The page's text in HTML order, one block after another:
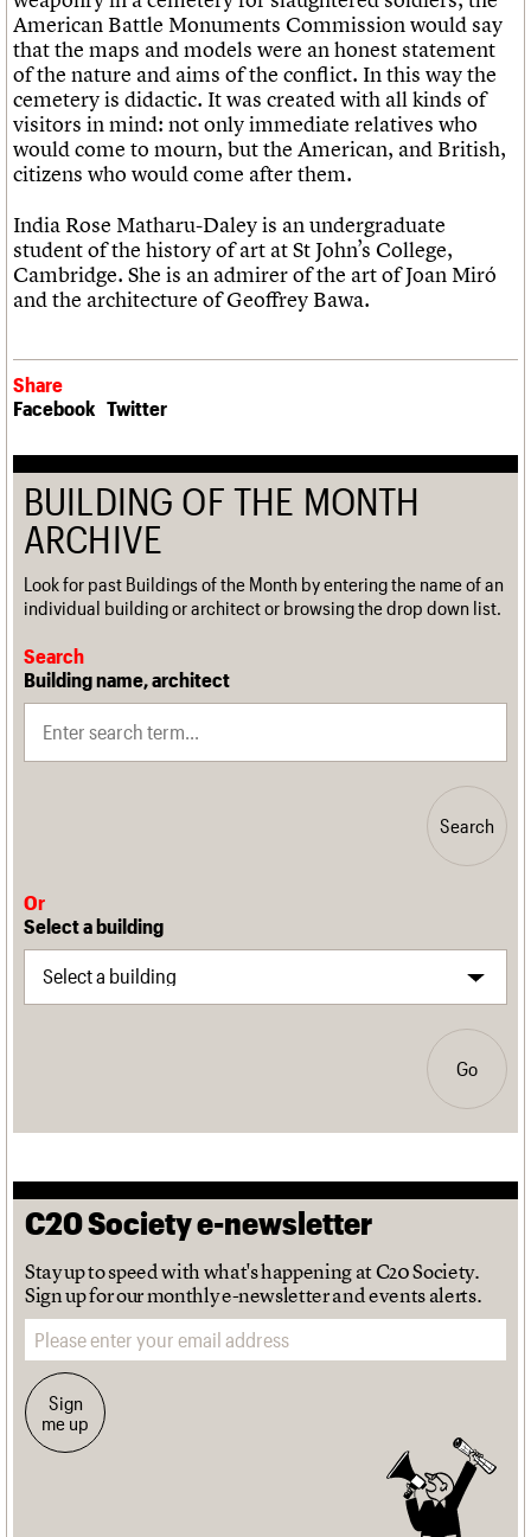
American Battle Monuments Commission would say
that the maps and models were an honest statement
of the nature and aims of the conflict. In this way the
cemetery is didactic. It was created with all kinds of
visitors in mind: not only immediate relatives who
would come to mourn, but the American, and British,
citizens who would come after them.
India Rose Matharu-Daley is an undergraduate
student of the history of art at St John’s College,
Cambridge. She is an admirer of the art of Joan Miró
and the architecture of Geoffrey Bawa.
Share
Facebook Twitter
BUILDING OF THE MONTH
ARCHIVE
Look for past Buildings of the Month by entering the name of an
individual building or architect or browsing the drop down list.
Search
Building name, architect
Search
Or
Select a building
Go
C20 Society e-newsletter
Stay up to speed with what's happening at C20 Society.
Sign up for our monthly e-newsletter and events alerts.
Email address
Sign
me up